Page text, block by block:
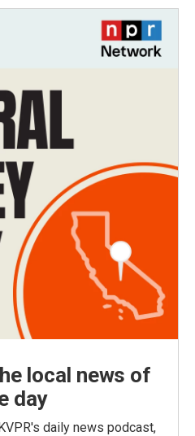
local news of
day
daily news podcast,